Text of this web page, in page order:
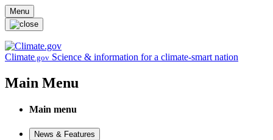
Skip to main content
Menu
Climate.gov Science & information for a climate-smart nation
Main Menu
Main menu
News & Features